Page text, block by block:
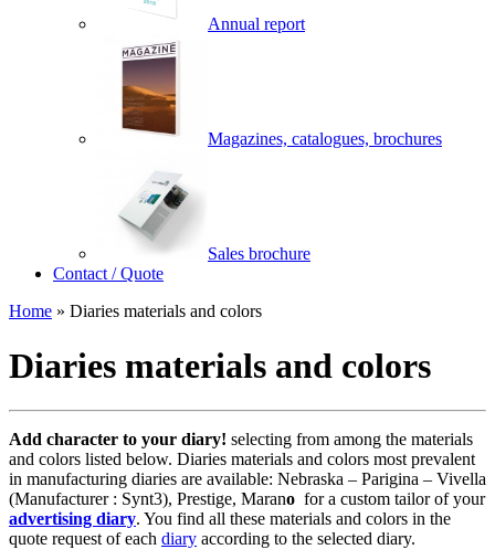
Annual report
Magazines, catalogues, brochures
Sales brochure
Contact / Quote
Home » Diaries materials and colors
Diaries materials and colors
Add character to your diary! selecting from among the materials
and colors listed below. Diaries materials and colors most prevalent
in manufacturing diaries are available: Nebraska – Parigina – Vivella
(Manufacturer : Synt3), Prestige, Marano for a custom tailor of your
advertising diary. You find all these materials and colors in the
quote request of each diary according to the selected diary.